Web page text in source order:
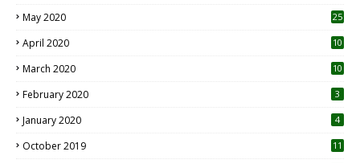
May 2020 25
April 2020 10
March 2020
10
February 2020 3
January 2020 4
October 2019
11